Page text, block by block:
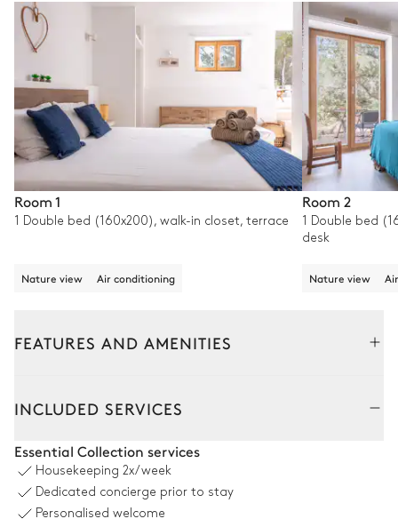
Room 1
1 Double bed (160x200), walk-in closet, terrace
Nature view Air conditioning
Room 2
1 Double bed
desk
Nature view
FEATURES AND AMENITIES
Nature panoramic view
Swimming pool
INCLUDED SERVICES
Essential Collection services
Housekeeping 2x/week
Dedicated concierge prior to stay
Personalised welcome